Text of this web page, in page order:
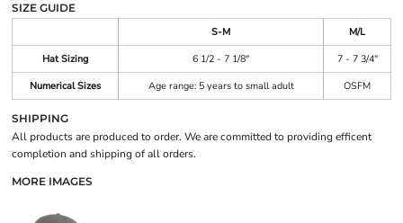
SIZE GUIDE
S-M
M/L
Hat Sizing
6 1/2 - 7 1/8"
7 - 7 3/4"
Numerical Sizes
Age range: 5 years to small adult OSFM
SHIPPING
All products are produced to order. We are committed to providing efficent
completion and shipping of all orders.
MORE IMAGES